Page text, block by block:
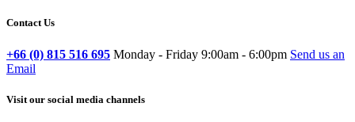
Contact Us
+66 (0) 815 516 695 Monday - Friday 9:00am - 6:00pm Send us an
Email
Visit our social media channels